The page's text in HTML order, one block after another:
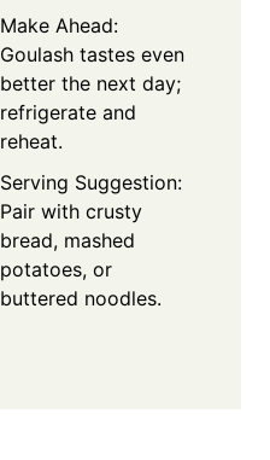
Make Ahead:
Goulash tastes even
better the next day;
refrigerate and
reheat.
Serving Suggestion:
Pair with crusty
bread, mashed
potatoes, or
buttered noodles.